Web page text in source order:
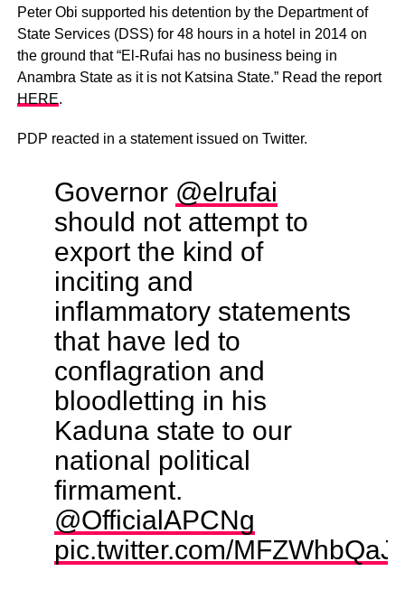
Peter Obi supported his detention by the Department of
State Services (DSS) for 48 hours in a hotel in 2014 on
the ground that “El-Rufai has no business being in
Anambra State as it is not Katsina State.” Read the report
HERE.
PDP reacted in a statement issued on Twitter.
Governor @elrufai
should not attempt to
export the kind of
inciting and
inflammatory statements
that have led to
conflagration and
bloodletting in his
Kaduna state to our
national political
firmament.
@OfficialAPCNg
pic.twitter.com/